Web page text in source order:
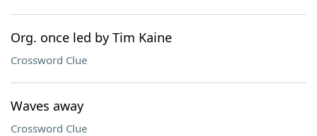
Org. once led by Tim Kaine
Crossword Clue
Waves away
Crossword Clue